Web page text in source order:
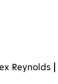
Reynolds